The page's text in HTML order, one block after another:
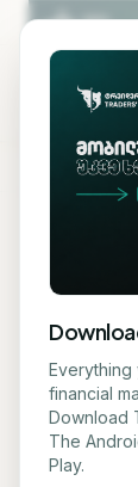
Skip to main
ANALYSIS
US
Everything
financial
Download
The
Play.